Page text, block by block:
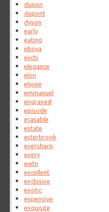
dupon
dupont
dyson
early
eating
eboya
eiichi
elegance
elon
elysee
emmanuel
engraved
episode
erasable
estate
esterbrook
eversharp
every
ewtn
excellent
exclusive
exotic
expensive
exquisite